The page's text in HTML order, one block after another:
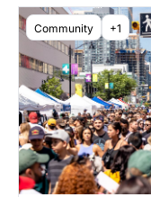
Community +1